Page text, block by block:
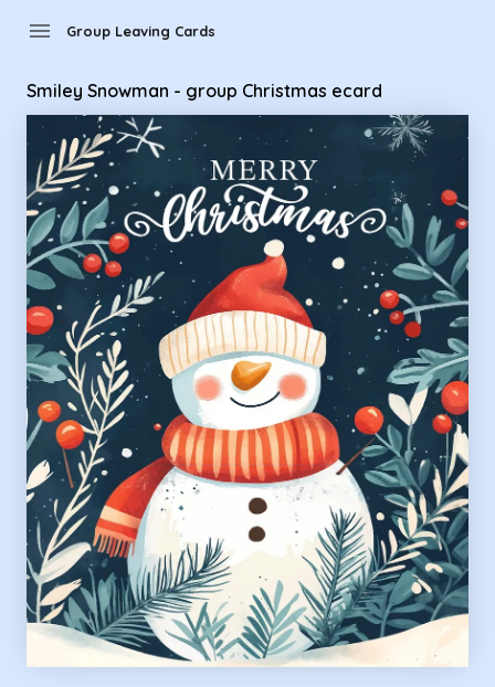
menu Group Leaving Cards
Smiley Snowman - group Christmas ecard